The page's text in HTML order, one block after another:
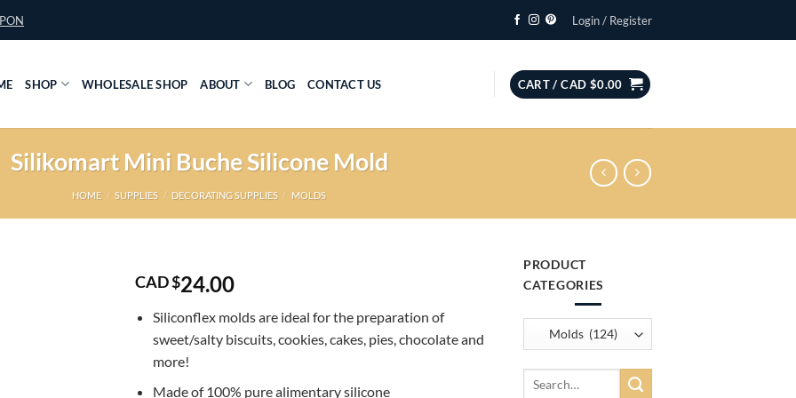
Login / Register
SHOP WHOLESALE SHOP ABOUT BLOG CONTACT US CART /CAD $0.00
Silikomart Mini Buche Silicone Mold
HOME / SUPPLIES / DECORATING SUPPLIES / MOLDS
CAD $24.00
Siliconflex molds are ideal for the preparation of
sweet/salty biscuits, cookies, cakes, pies, chocolate and
more!
Made of 100% pure alimentary silicone
PRODUCT
CATEGORIES